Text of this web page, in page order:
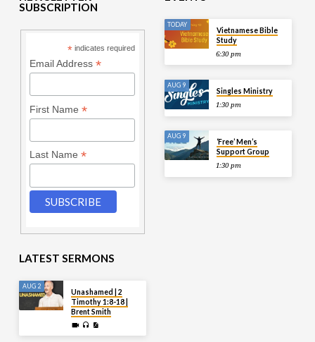
SUBSCRIPTION
* indicates required
Email Address *
First Name *
Last Name *
TODAY
Vietnamese Bible
Study
6:30 pm
AUG 9
Singles Ministry
1:30 pm
AUG 9
‘Free’ Men’s
Support Group
1:30 pm
LATEST SERMONS
AUG 2
Unashamed | 2
Timothy 1:8-18 |
Brent Smith